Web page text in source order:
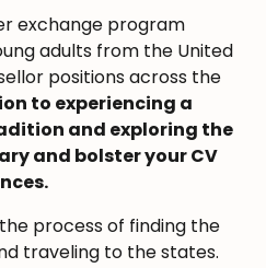
exchange program
adults from the United
positions across the
to experiencing a
and exploring the
and bolster your CV
process of finding the
traveling to the states.